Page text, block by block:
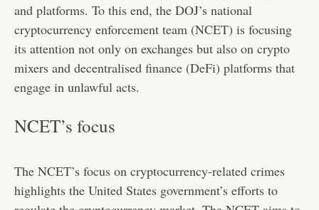
and platforms. To this end, the DOJ’s national
cryptocurrency enforcement team (NCET) is focusing
its attention not only on exchanges but also on crypto
mixers and decentralised finance (DeFi) platforms that
engage in unlawful acts.
NCET’s focus
The NCET’s focus on cryptocurrency-related crimes
highlights the United States government’s efforts to